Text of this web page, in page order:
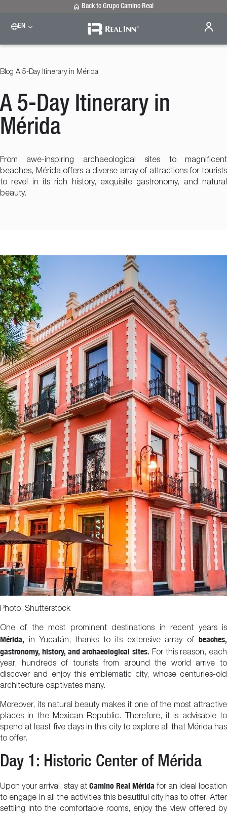
Back to Grupo Camino Real
EN Please select a destination
Estado de México
Nuevo Laredo
Real Inn Nuevo Laredo
San Luis Potosí
Real Inn San Luis Potosi
Torreón
Blog A 5-Day Itinerary in Mérida
A 5-Day Itinerary in
Mérida
From awe-inspiring archaeological sites to magnificent
beaches, Mérida offers a diverse array of attractions for tourists
to revel in its rich history, exquisite gastronomy, and natural
beauty.
Photo: Shutterstock
One of the most prominent destinations in recent years is
Mérida, in Yucatán, thanks to its extensive array of beaches,
gastronomy, history, and archaeological sites. For this reason, each
year, hundreds of tourists from around the world arrive to
discover and enjoy this emblematic city, whose centuries-old
architecture captivates many.
Moreover, its natural beauty makes it one of the most attractive
places in the Mexican Republic. Therefore, it is advisable to
spend at least five days in this city to explore all that Mérida has
to offer.
Day 1: Historic Center of Mérida
Upon your arrival, stay at Camino Real Mérida for an ideal location
to engage in all the activities this beautiful city has to offer. After
settling into the comfortable rooms, enjoy the view offered by